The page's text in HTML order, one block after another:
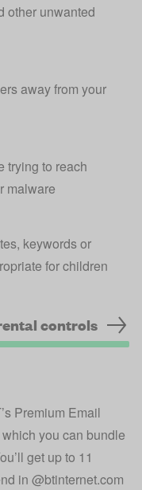
other unwanted
away from your
trying to reach
malware
keywords or
for children
controls
Premium Email
you can bundle
get up to 11
in @btinternet.com